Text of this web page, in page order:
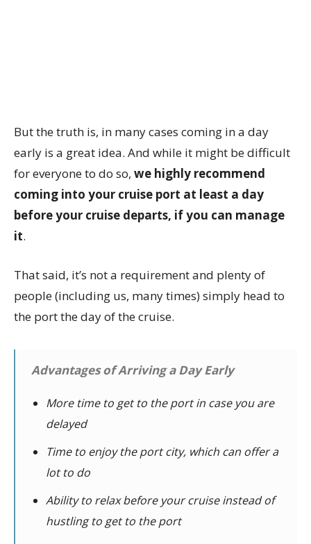
But the truth is, in many cases coming in a day
early is a great idea. And while it might be difficult
for everyone to do so, we highly recommend
coming into your cruise port at least a day
before your cruise departs, if you can manage
it.
That said, it’s not a requirement and plenty of
people (including us, many times) simply head to
the port the day of the cruise.
Advantages of Arriving a Day Early
More time to get to the port in case you are
delayed
Time to enjoy the port city, which can offer a
lot to do
Ability to relax before your cruise instead of
hustling to get to the port